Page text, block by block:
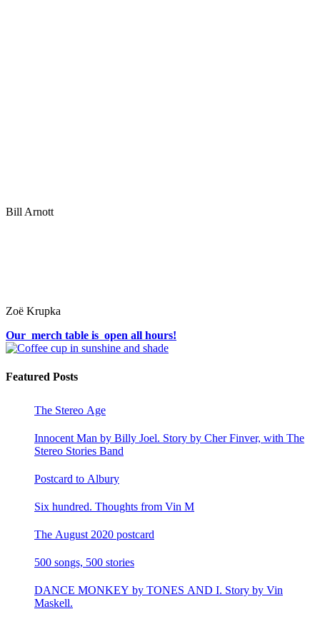
Bill Arnott
Zoë Krupka
Our merch table is open all hours!
Featured Posts
The Stereo Age
Innocent Man by Billy Joel. Story by Cher Finver, with The
Stereo Stories Band
Postcard to Albury
Six hundred. Thoughts from Vin M
The August 2020 postcard
500 songs, 500 stories
DANCE MONKEY by TONES AND I. Story by Vin
Maskell.